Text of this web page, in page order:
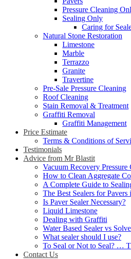
Pressure Cleaning
Sealing Only
Caring for
Natural Stone Restoration
Limestone
Marble
Terrazzo
Granite
Travertine
Pre-Sale Pressure Cleaning
Roof Cleaning
Stain Removal & Treatment
Graffiti Removal
Graffiti Management
Price Estimate
Terms & Conditions of
Testimonials
Advice from Mr Blastit
Vacuum Recovery Pressure
How to Clean Aggregate
A Complete Guide to
The Best Sealers for Pavers
Is Paver Sealer Necessary?
Liquid Limestone
Dealing with Graffiti
Water Based Sealer vs
What sealer should I use?
To Seal or Not to Seal? …
Contact Us